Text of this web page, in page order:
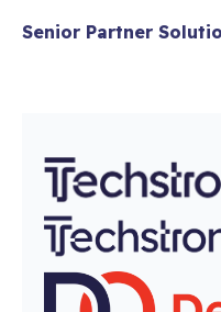
Senior Partner